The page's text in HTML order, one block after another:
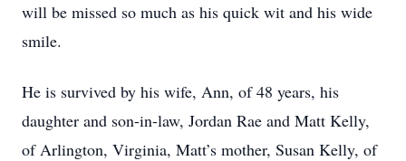
will be missed so much as his quick wit and his wide
smile.
He is survived by his wife, Ann, of 48 years, his
daughter and son-in-law, Jordan Rae and Matt Kelly,
of Arlington, Virginia, Matt’s mother, Susan Kelly, of